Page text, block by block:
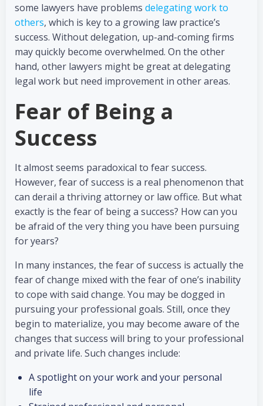
some lawyers have problems delegating work to
others, which is key to a growing law practice’s
success. Without delegation, up-and-coming firms
may quickly become overwhelmed. On the other
hand, other lawyers might be great at delegating
legal work but need improvement in other areas.
Fear of Being a
Success
It almost seems paradoxical to fear success.
However, fear of success is a real phenomenon that
can derail a thriving attorney or law office. But what
exactly is the fear of being a success? How can you
be afraid of the very thing you have been pursuing
for years?
In many instances, the fear of success is actually the
fear of change mixed with the fear of one’s inability
to cope with said change. You may be dogged in
pursuing your professional goals. Still, once they
begin to materialize, you may become aware of the
changes that success will bring to your professional
and private life. Such changes include:
A spotlight on your work and your personal
life